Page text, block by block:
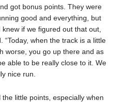
got bonus points. They were
good and everything, but
if we figured out that out,
“Today, when the track is a little
worse, you go up there and as
able to be really close to it. We
nice run.
little points, especially when